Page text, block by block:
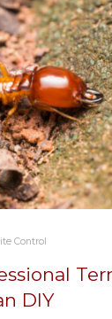
Control
DIY